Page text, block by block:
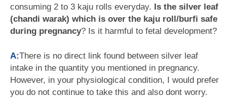
consuming 2 to 3 kaju rolls everyday. Is the silver leaf
(chandi warak) which is over the kaju roll/burfi safe
during pregnancy? Is it harmful to fetal development?
A:There is no direct link found between silver leaf
intake in the quantity you mentioned in pregnancy.
However, in your physiological condition, I would prefer
you do not continue to take this and also dont worry.